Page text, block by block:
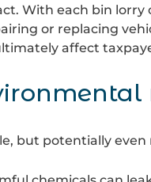
With each bin
or replacing
affect
but potentially even